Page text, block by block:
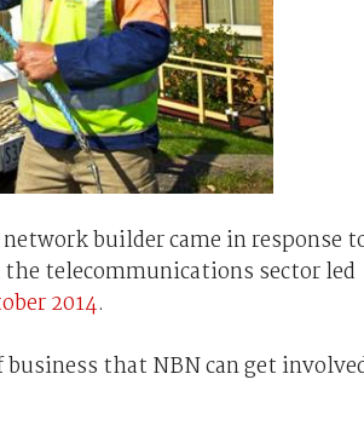
builder came in response
telecommunications sector led
2014.
that NBN can get